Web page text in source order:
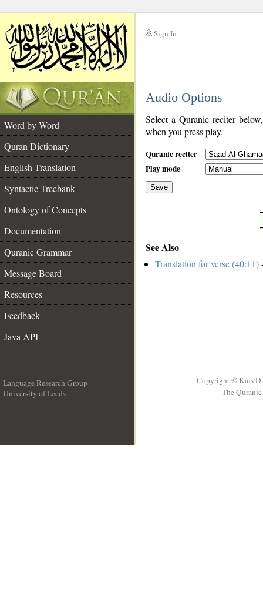
Sign In
Audio Options
Word by Word
Quran Dictionary
English Translation
Syntactic Treebank
Ontology of Concepts
Documentation
Quranic Grammar
Message Board
Resources
Feedback
Java API
Select a Quranic reciter
when you press play.
Quranic reciter
Play mode
Save
See Also
Translation for verse (40:11)
Language Research Group
University of Leeds
Copyright © Kais
The